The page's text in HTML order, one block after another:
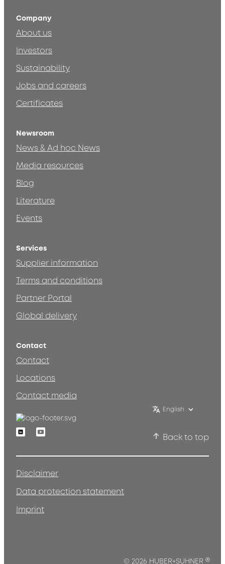
Company
About us
Investors
Sustainability
Jobs and careers
Certificates
Newsroom
News & Ad hoc News
Media resources
Blog
Literature
Events
Services
Supplier information
Terms and conditions
Partner Portal
Global delivery
Contact
Contact
Locations
Contact media
English
LinkedinYoutube
Back to top
Disclaimer
Data protection statement
Imprint
© 2026 HUBER+SUHNER